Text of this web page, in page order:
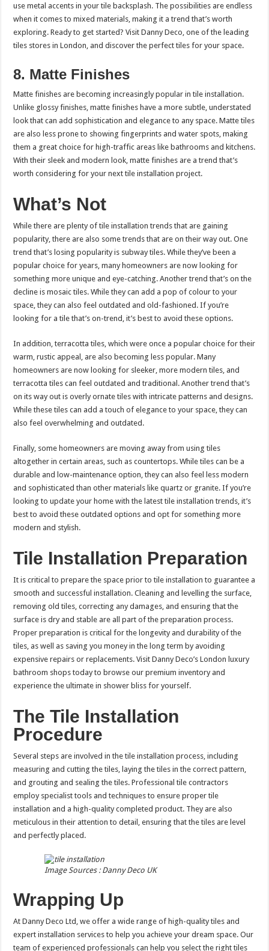
use metal accents in your tile backsplash. The possibilities are endless
when it comes to mixed materials, making it a trend that’s worth
exploring. Ready to get started? Visit Danny Deco, one of the leading
tiles stores in London , and discover the perfect tiles for your space.
8. Matte Finishes
Matte finishes are becoming increasingly popular in tile installation.
Unlike glossy finishes, matte finishes have a more subtle, understated
look that can add sophistication and elegance to any space. Matte tiles
are also less prone to showing fingerprints and water spots, making
them a great choice for high-traffic areas like bathrooms and kitchens.
With their sleek and modern look, matte finishes are a trend that’s
worth considering for your next tile installation project.
What’s Not
While there are plenty of tile installation trends that are gaining
popularity, there are also some trends that are on their way out. One
trend that’s losing popularity is subway tiles. While they’ve been a
popular choice for years, many homeowners are now looking for
something more unique and eye-catching. Another trend that’s on the
decline is mosaic tiles. While they can add a pop of colour to your
space, they can also feel outdated and old-fashioned. If you’re
looking for a tile that’s on-trend, it’s best to avoid these options.
In addition, terracotta tiles, which were once a popular choice for their
warm, rustic appeal, are also becoming less popular. Many
homeowners are now looking for sleeker, more modern tiles, and
terracotta tiles can feel outdated and traditional. Another trend that’s
on its way out is overly ornate tiles with intricate patterns and designs.
While these tiles can add a touch of elegance to your space, they can
also feel overwhelming and outdated.
Finally, some homeowners are moving away from using tiles
altogether in certain areas, such as countertops. While tiles can be a
durable and low-maintenance option, they can also feel less modern
and sophisticated than other materials like quartz or granite. If you’re
looking to update your home with the latest tile installation trends, it’s
best to avoid these outdated options and opt for something more
modern and stylish.
Tile Installation Preparation
It is critical to prepare the space prior to tile installation to guarantee a
smooth and successful installation. Cleaning and levelling the surface,
removing old tiles, correcting any damages, and ensuring that the
surface is dry and stable are all part of the preparation process.
Proper preparation is critical for the longevity and durability of the
tiles, as well as saving you money in the long term by avoiding
expensive repairs or replacements. Visit Danny Deco’s London luxury
bathroom shops today to browse our premium inventory and
experience the ultimate in shower bliss for yourself.
The Tile Installation
Procedure
Several steps are involved in the tile installation process, including
measuring and cutting the tiles, laying the tiles in the correct pattern,
and grouting and sealing the tiles. Professional tile contractors
employ specialist tools and techniques to ensure proper tile
installation and a high-quality completed product. They are also
meticulous in their attention to detail, ensuring that the tiles are level
and perfectly placed.
Image Sources : Danny Deco UK
Wrapping Up
At Danny Deco Ltd, we offer a wide range of high-quality tiles and
expert installation services to help you achieve your dream space. Our
team of experienced professionals can help you select the right tiles